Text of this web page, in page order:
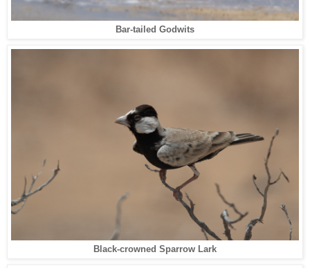
Bar-tailed Godwits
Black-crowned Sparrow Lark